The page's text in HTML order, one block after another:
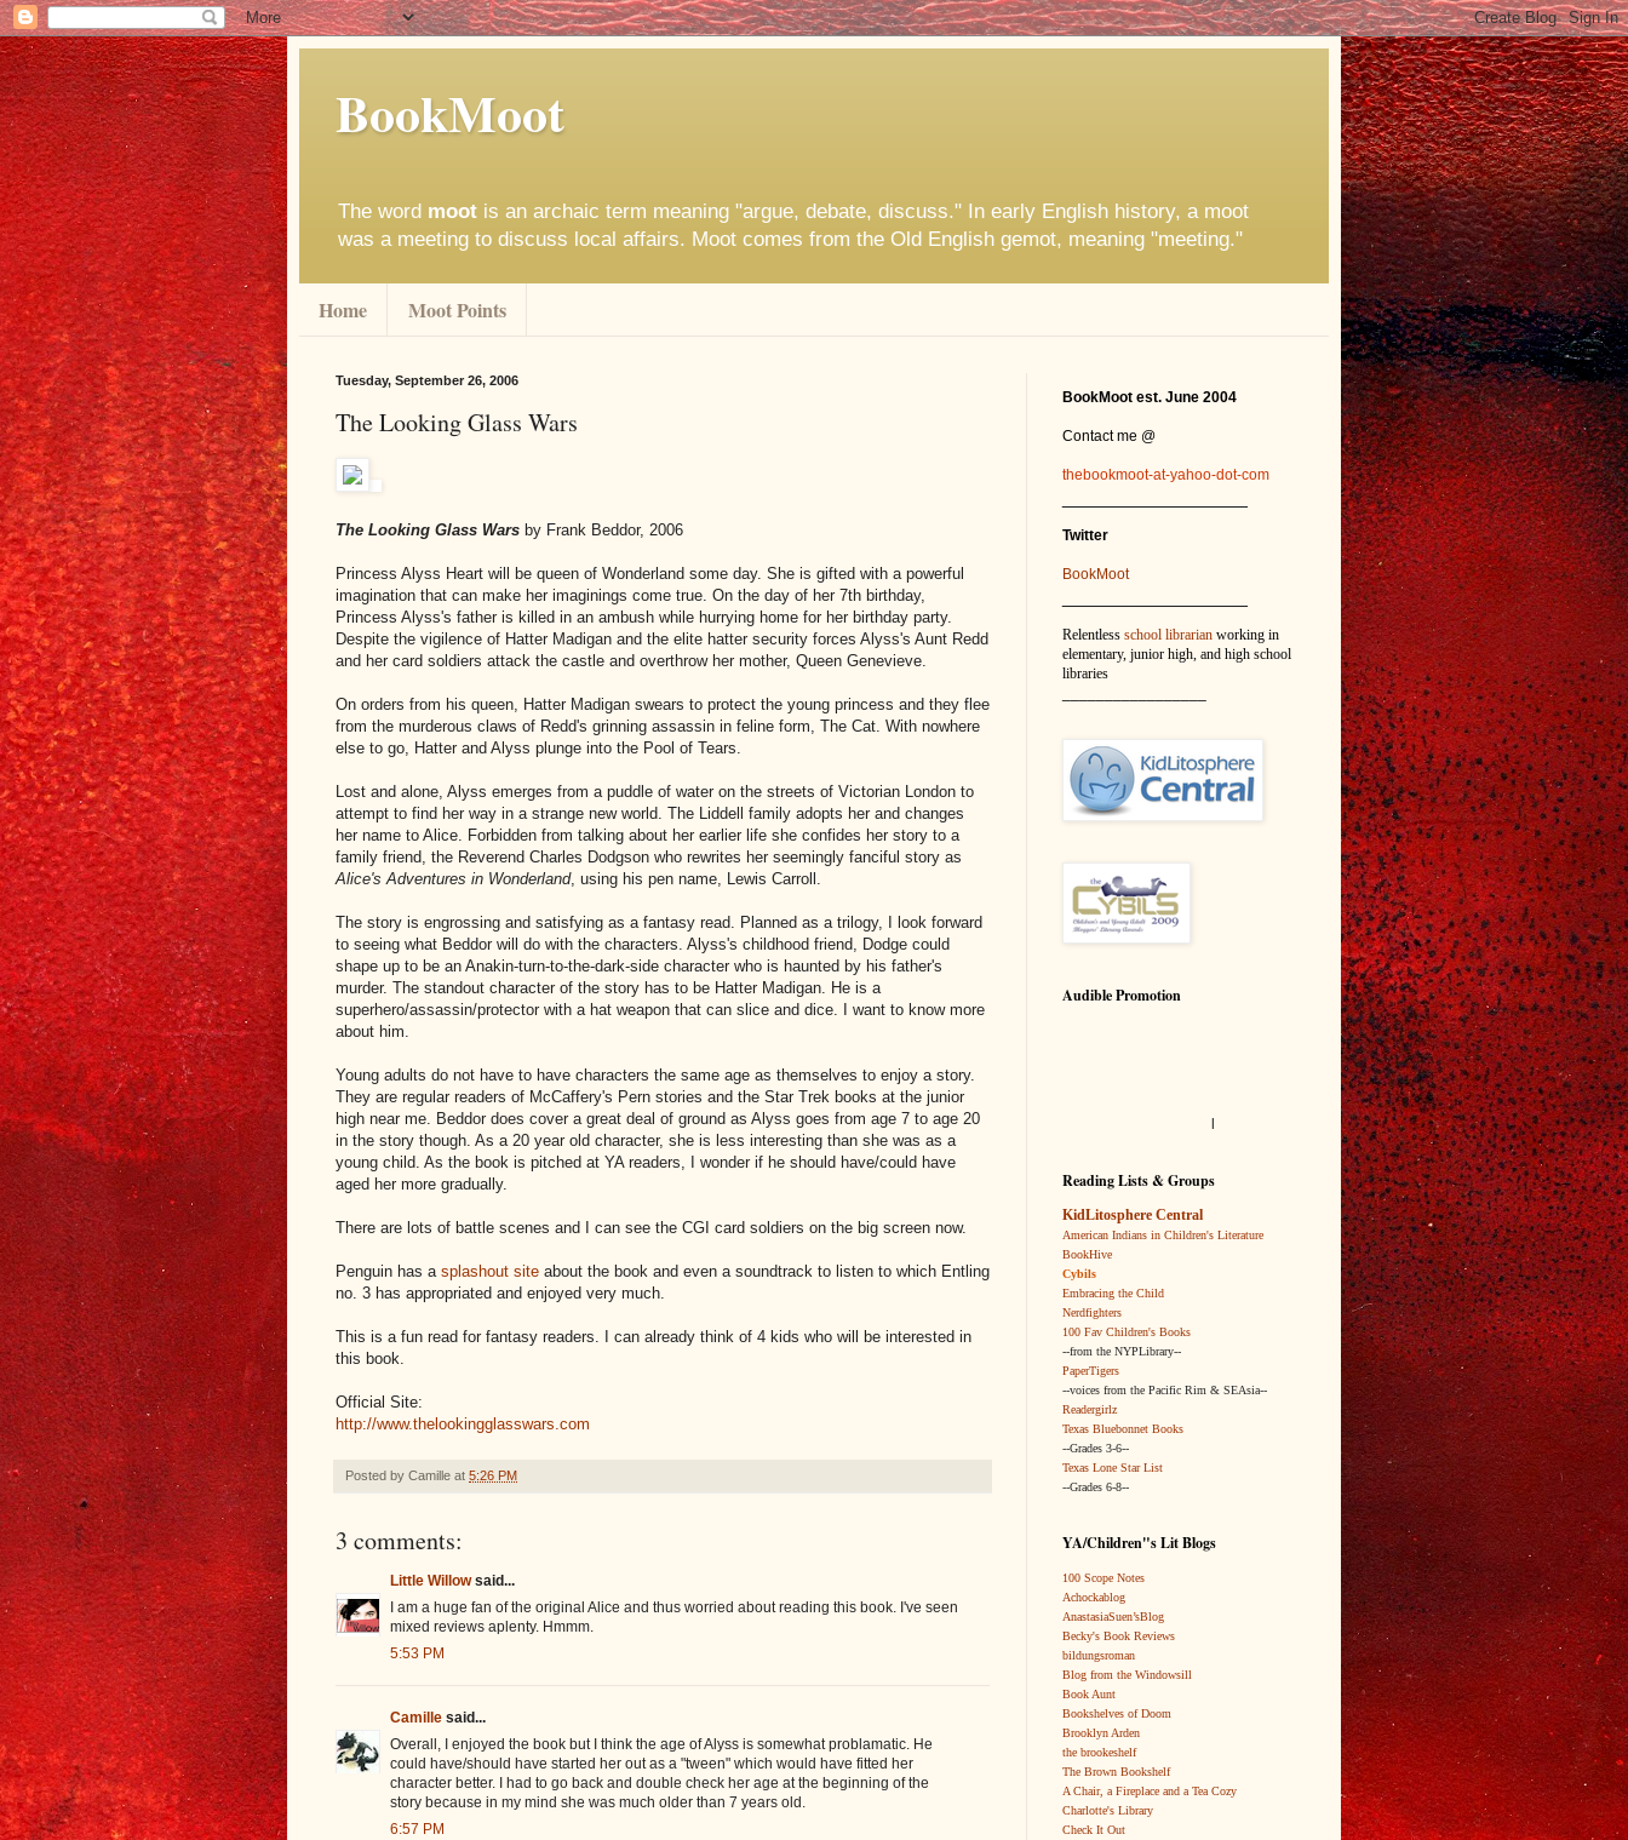
BookMoot
The word moot is an archaic term meaning "argue, debate, discuss." In early English history, a moot
was a meeting to discuss local affairs. Moot comes from the Old English gemot, meaning "meeting."
Home Moot Points
Tuesday, September 26, 2006
The Looking Glass Wars
The Looking Glass Wars by Frank Beddor, 2006
Princess Alyss Heart will be queen of Wonderland some day. She is gifted with a powerful
imagination that can make her imaginings come true. On the day of her 7th birthday,
Princess Alyss's father is killed in an ambush while hurrying home for her birthday party.
Despite the vigilence of Hatter Madigan and the elite hatter security forces Alyss's Aunt Redd
and her card soldiers attack the castle and overthrow her mother, Queen Genevieve.
On orders from his queen, Hatter Madigan swears to protect the young princess and they flee
from the murderous claws of Redd's grinning assassin in feline form, The Cat. With nowhere
else to go, Hatter and Alyss plunge into the Pool of Tears.
Lost and alone, Alyss emerges from a puddle of water on the streets of Victorian London to
attempt to find her way in a strange new world. The Liddell family adopts her and changes
her name to Alice. Forbidden from talking about her earlier life she confides her story to a
family friend, the Reverend Charles Dodgson who rewrites her seemingly fanciful story as
Alice's Adventures in Wonderland, using his pen name, Lewis Carroll.
The story is engrossing and satisfying as a fantasy read. Planned as a trilogy, I look forward
to seeing what Beddor will do with the characters. Alyss's childhood friend, Dodge could
shape up to be an Anakin-turn-to-the-dark-side character who is haunted by his father's
murder. The standout character of the story has to be Hatter Madigan. He is a
superhero/assassin/protector with a hat weapon that can slice and dice. I want to know more
about him.
Young adults do not have to have characters the same age as themselves to enjoy a story.
They are regular readers of McCaffery's Pern stories and the Star Trek books at the junior
high near me. Beddor does cover a great deal of ground as Alyss goes from age 7 to age 20
in the story though. As a 20 year old character, she is less interesting than she was as a
young child. As the book is pitched at YA readers, I wonder if he should have/could have
aged her more gradually.
There are lots of battle scenes and I can see the CGI card soldiers on the big screen now.
Penguin has a splashout site about the book and even a soundtrack to listen to which Entling
no. 3 has appropriated and enjoyed very much.
This is a fun read for fantasy readers. I can already think of 4 kids who will be interested in
this book.
Official Site:
http://www.thelookingglasswars.com
Posted by Camille at 5:26 PM
3 comments:
Little Willowsaid...
I am a huge fan of the original Alice and thus worried about reading this book. I've seen
mixed reviews aplenty. Hmmm.
5:53 PM
Camille said...
Overall, I enjoyed the book but I think the age of Alyss is somewhat problamatic. He
could have/should have started her out as a "tween" which would have fitted her
character better. I had to go back and double check her age at the beginning of the
story because in my mind she was much older than 7 years old.
6:57 PM
BookMoot est. June 2004
Contact me @
thebookmoot-at-yahoo-dot-com
Twitter
BookMoot
Relentless school librarian working in
elementary, junior high, and high school
libraries
Audible Promotion
l
Reading Lists & Groups
KidLitosphere Central
American Indians in Children's Literature
BookHive
Cybils
Embracing the Child
Nerdfighters
100 Fav Children's Books
--from the NYPLibrary--
PaperTigers
--voices from the Pacific Rim & SEAsia--
Readergirlz
Texas Bluebonnet Books
--Grades 3-6--
Texas Lone Star List
--Grades 6-8--
YA/Children"s Lit Blogs
100 Scope Notes
Achockablog
AnastasiaSuen’sBlog
Becky's Book Reviews
bildungsroman
Blog from the Windowsill
Book Aunt
Bookshelves of Doom
Brooklyn Arden
the brookeshelf
The Brown Bookshelf
A Chair, a Fireplace and a Tea Cozy
Charlotte's Library
Check It Out